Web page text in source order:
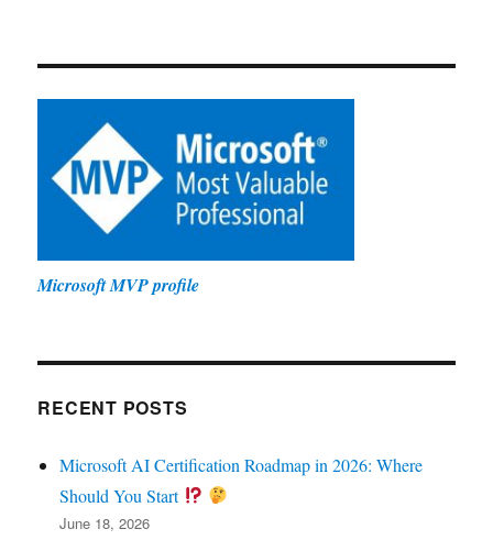
Microsoft MVP profile
RECENT POSTS
Microsoft AI Certification Roadmap in 2026: Where
Should You Start
June 18, 2026